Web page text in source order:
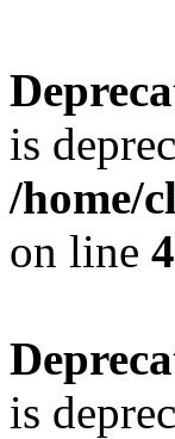
is
/home/
on line
is